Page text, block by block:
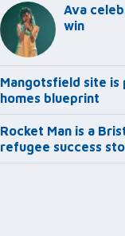
Ava
win
Mangotsfield site is
homes blueprint
Rocket Man is a
refugee success